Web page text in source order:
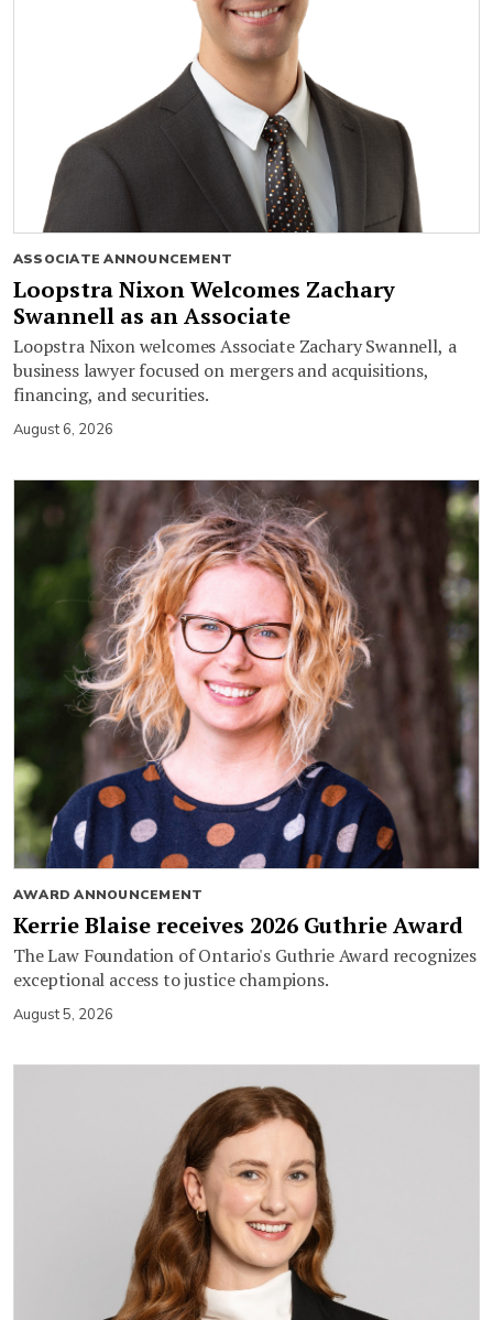
ASSOCIATE ANNOUNCEMENT
Loopstra Nixon Welcomes Zachary
Swannell as an Associate
Loopstra Nixon welcomes Associate Zachary Swannell, a
business lawyer focused on mergers and acquisitions,
financing, and securities.
August 6, 2026
AWARD ANNOUNCEMENT
Kerrie Blaise receives 2026 Guthrie Award
The Law Foundation of Ontario's Guthrie Award recognizes
exceptional access to justice champions.
August 5, 2026